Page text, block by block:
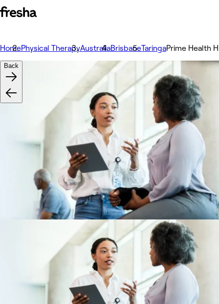
HomePhysical TherapyAustraliaBrisbaneTaringaPrime Health
Back